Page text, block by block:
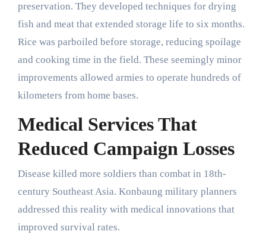
preservation. They developed techniques for drying
fish and meat that extended storage life to six months.
Rice was parboiled before storage, reducing spoilage
and cooking time in the field. These seemingly minor
improvements allowed armies to operate hundreds of
kilometers from home bases.
Medical Services That
Reduced Campaign Losses
Disease killed more soldiers than combat in 18th-
century Southeast Asia. Konbaung military planners
addressed this reality with medical innovations that
improved survival rates.